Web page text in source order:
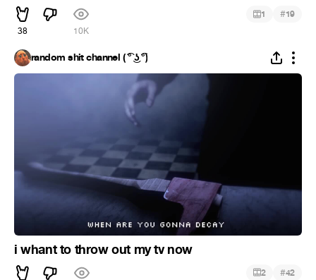
38 10K
1 #19
random shit channel ( ͡° ͜ʖ ͡°)
i whant to throw out my tv now
2 #42